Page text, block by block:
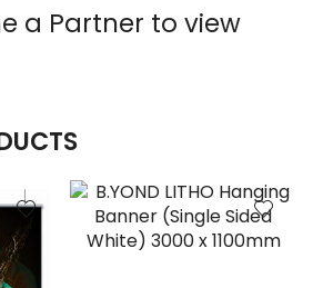
a Partner to view